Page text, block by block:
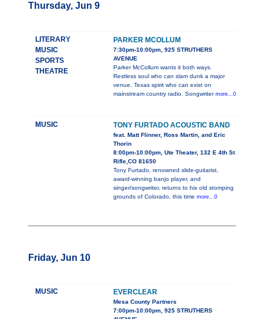
Thursday, Jun 9
LITERARY
MUSIC
SPORTS
THEATRE
PARKER MCOLLUM
7:30pm-10:00pm, 925 STRUTHERS
AVENUE
Parker McCollum wants it both ways.
Restless soul who can slam dunk a major
venue. Texas spirit who can exist on
mainstream country radio. Songwriter more...0
MUSIC TONY FURTADO ACOUSTIC BAND
feat. Matt Flinner, Ross Martin, and Eric
Thorin
8:00pm-10:00pm, Ute Theater, 132 E 4th St
Rifle,CO 81650
Tony Furtado, renowned slide-guitarist,
award-winning banjo player, and
singer/songwriter, returns to his old stomping
grounds of Colorado, this time more...0
Friday, Jun 10
MUSIC EVERCLEAR
Mesa County Partners
7:00pm-10:00pm, 925 STRUTHERS